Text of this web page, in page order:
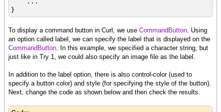
}
To display a command button in Curl, we use CommandButton. Using
an option called label, we can specify the label that is displayed on the
CommandButton. In this example, we specified a character string, but
just like in Try 1, we could also specify an image file as the label.
In addition to the label option, there is also control-color (used to
specify a button color) and style (for specifying the style of the button).
Next, change the code as shown below and then check the results.